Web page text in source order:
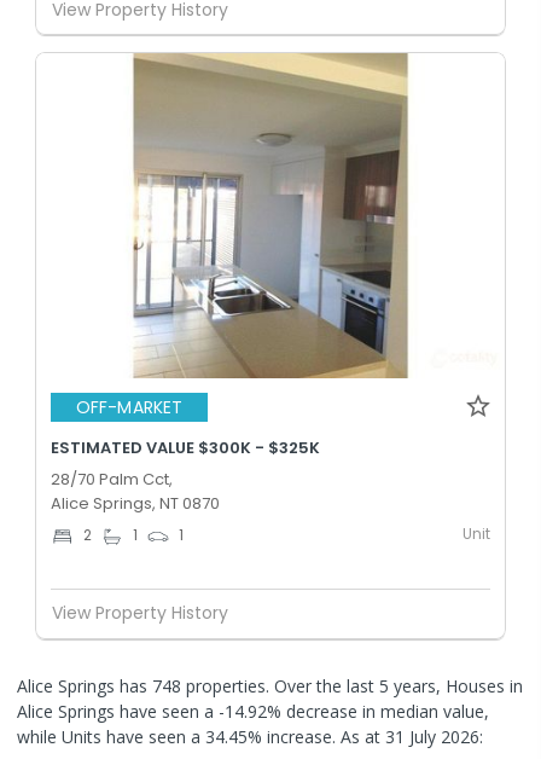
View Property History
OFF-MARKET
ESTIMATED VALUE $300K - $325K
28/70 Palm Cct,
Alice Springs, NT 0870
2 1 1 Unit
View Property History
Alice Springs has 748 properties. Over the last 5 years, Houses in
Alice Springs have seen a -14.92% decrease in median value,
while Units have seen a 34.45% increase. As at 31 July 2026: